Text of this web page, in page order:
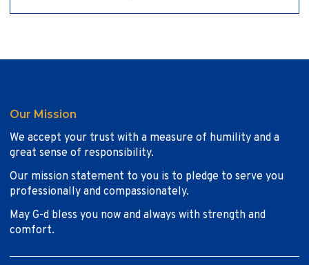
Our Mission
We accept your trust with a measure of humility and a
great sense of responsibility.
Our mission statement to you is to pledge to serve you
professionally and compassionately.
May G-d bless you now and always with strength and
comfort.